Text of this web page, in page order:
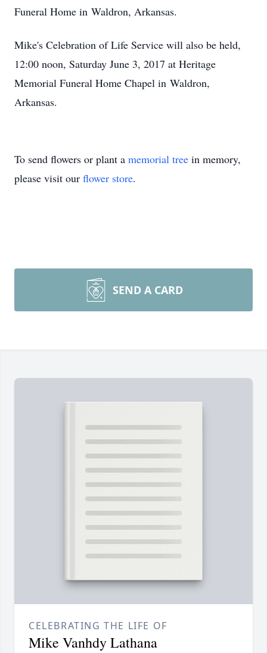
Funeral Home in Waldron, Arkansas.
Mike's Celebration of Life Service will also be held,
12:00 noon, Saturday June 3, 2017 at Heritage
Memorial Funeral Home Chapel in Waldron,
Arkansas.
To send flowers or plant a memorial tree in memory,
please visit our flower store.
SEND A CARD
CELEBRATING THE LIFE OF
Mike Vanhdy Lathana